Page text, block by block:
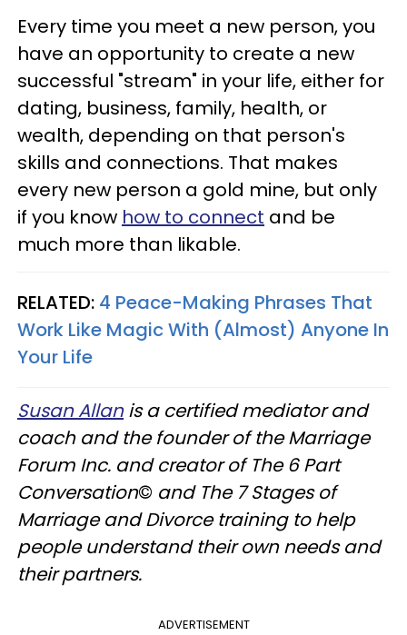
Every time you meet a new person, you
have an opportunity to create a new
successful "stream" in your life, either for
dating, business, family, health, or
wealth, depending on that person's
skills and connections. That makes
every new person a gold mine, but only
if you know how to connect and be
much more than likable.
RELATED: 4 Peace-Making Phrases That
Work Like Magic With (Almost) Anyone In
Your Life
Susan Allanis a certified mediator and
coach and the founder of the Marriage
Forum Inc. and creator of The 6 Part
Conversation© and The 7 Stages of
Marriage and Divorce training to help
people understand their own needs and
their partners.
ADVERTISEMENT